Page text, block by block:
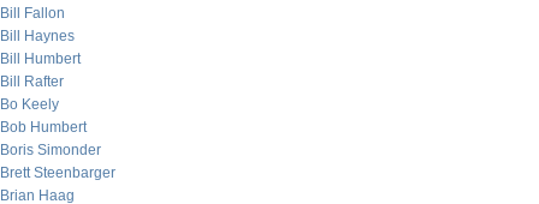
Bill Fallon
Bill Haynes
Bill Humbert
Bill Rafter
Bo Keely
Bob Humbert
Boris Simonder
Brett Steenbarger
Brian Haag